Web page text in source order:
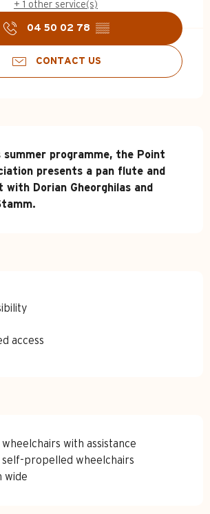
+ 1 other service(s)
04 50 02 78 ▒▒
CONTACT US
programme, the Point
presents a pan flute and
with Dorian Gheorghilas and
access
with assistance
propelled wheelchairs
wide